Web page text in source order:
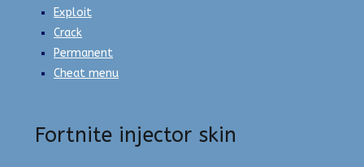
Exploit
Crack
Permanent
Cheat menu
Fortnite injector skin